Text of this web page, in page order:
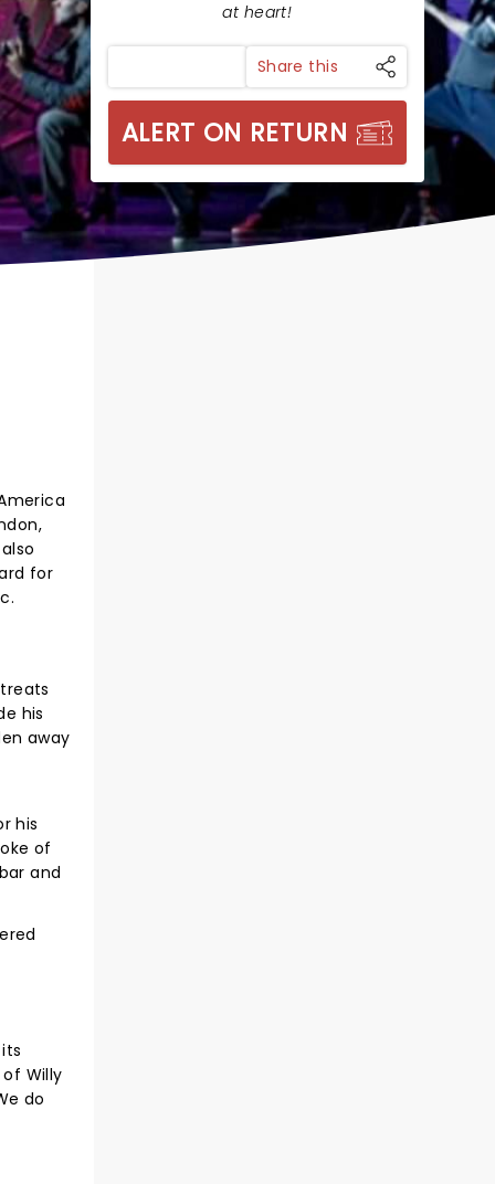
at heart!
Share this
ALERT ON RETURN
for
his
away
his
of
and
Willy
do